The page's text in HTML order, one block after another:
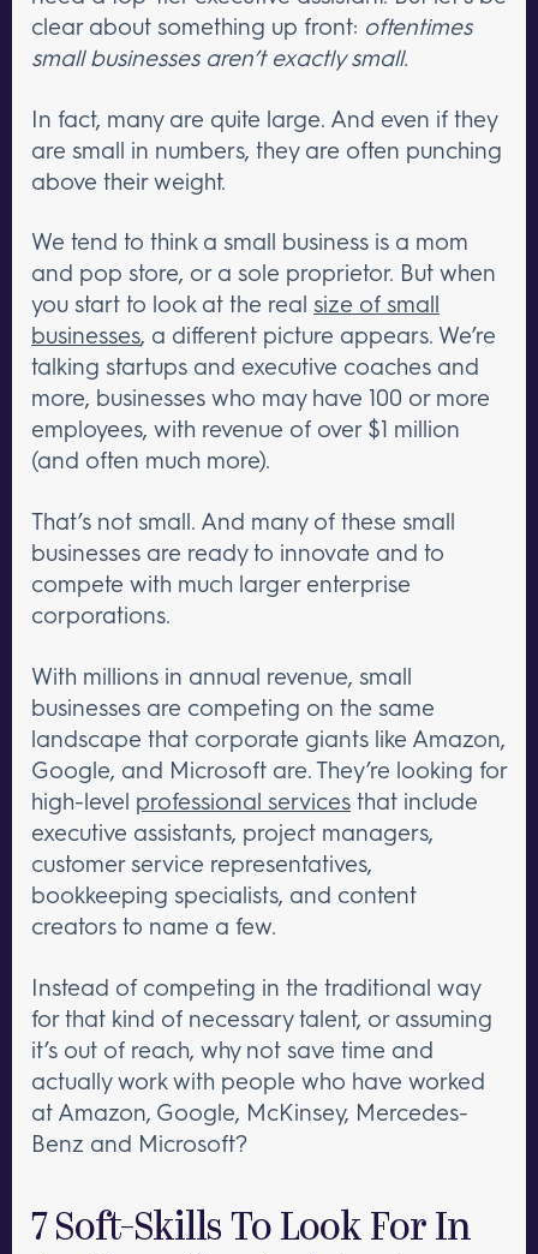
clear about something up front: oftentimes
small businesses aren’t exactly small.
In fact, many are quite large. And even if they
are small in numbers, they are often punching
above their weight.
We tend to think a small business is a mom
and pop store, or a sole proprietor. But when
you start to look at the real size of small
businesses, a different picture appears. We’re
talking startups and executive coaches and
more, businesses who may have 100 or more
employees, with revenue of over $1 million
(and often much more).
That’s not small. And many of these small
businesses are ready to innovate and to
compete with much larger enterprise
corporations.
With millions in annual revenue, small
businesses are competing on the same
landscape that corporate giants like Amazon,
Google, and Microsoft are. They’re looking for
high-level professional services that include
executive assistants, project managers,
customer service representatives,
bookkeeping specialists, and content
creators to name a few.
Instead of competing in the traditional way
for that kind of necessary talent, or assuming
it’s out of reach, why not save time and
actually work with people who have worked
at Amazon, Google, McKinsey, Mercedes-
Benz and Microsoft?
7 Soft-Skills To Look For In